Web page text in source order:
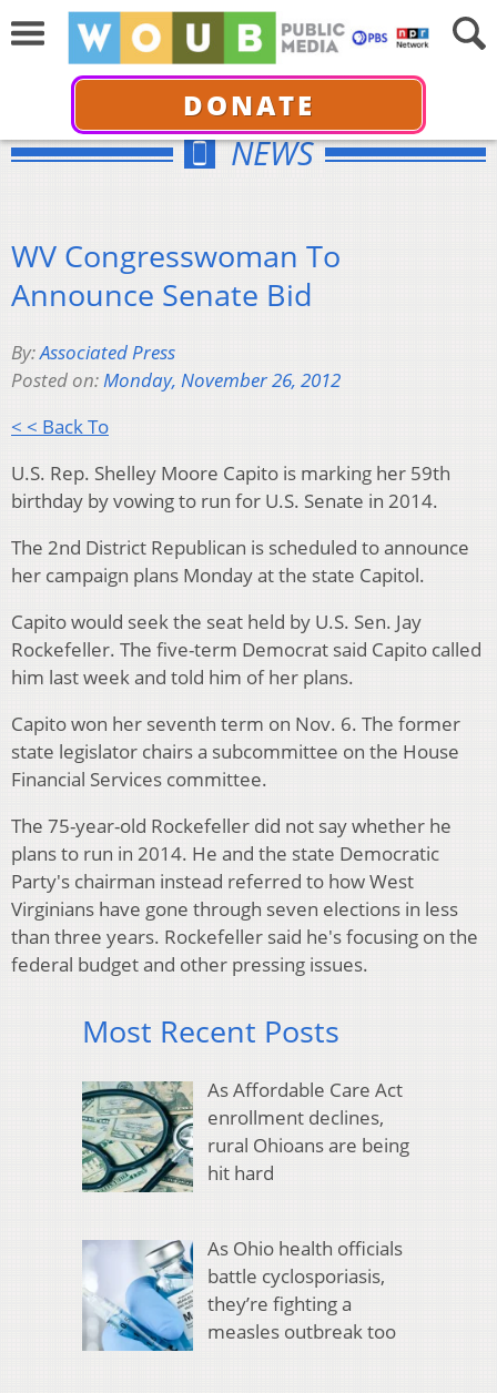
DONATE
NEWS
WV Congresswoman To
Announce Senate Bid
By:Associated Press
Posted on:Monday, November 26, 2012
< < Back To
U.S. Rep. Shelley Moore Capito is marking her 59th
birthday by vowing to run for U.S. Senate in 2014.
The 2nd District Republican is scheduled to announce
her campaign plans Monday at the state Capitol.
Capito would seek the seat held by U.S. Sen. Jay
Rockefeller. The five-term Democrat said Capito called
him last week and told him of her plans.
Capito won her seventh term on Nov. 6. The former
state legislator chairs a subcommittee on the House
Financial Services committee.
The 75-year-old Rockefeller did not say whether he
plans to run in 2014. He and the state Democratic
Party's chairman instead referred to how West
Virginians have gone through seven elections in less
than three years. Rockefeller said he's focusing on the
federal budget and other pressing issues.
Most Recent Posts
As Affordable Care Act
enrollment declines,
rural Ohioans are being
hit hard
As Ohio health officials
battle cyclosporiasis,
they’re fighting a
measles outbreak too